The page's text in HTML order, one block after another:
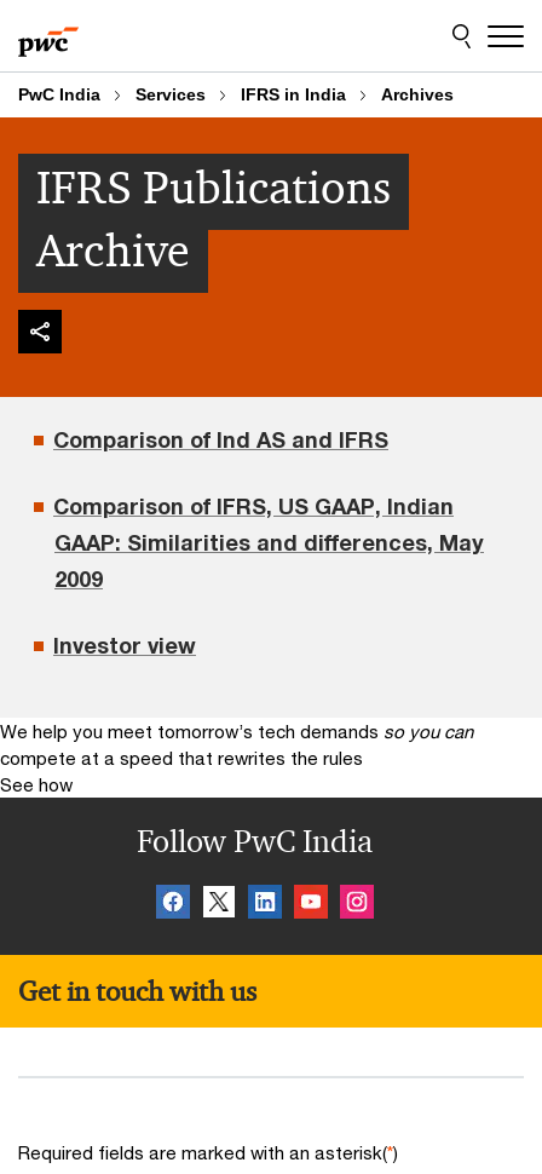
to
content
to
footer
PwC India Services IFRS in India Archives
IFRS Publications
Archive
Comparison of Ind AS and IFRS
Comparison of IFRS, US GAAP, Indian
GAAP: Similarities and differences, May
2009
Investor view
We help you meet tomorrow’s tech demands so you can
compete at a speed that rewrites the rules
See how
Follow PwC India
Get in touch with us
Required fields are marked with an asterisk(*)